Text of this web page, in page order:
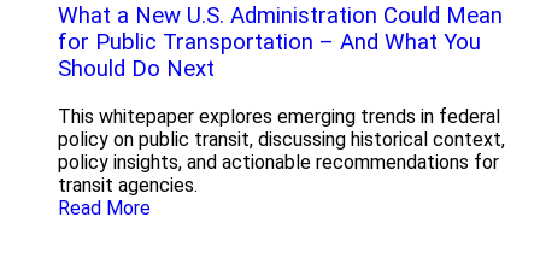
What a New U.S. Administration Could Mean
for Public Transportation – And What You
Should Do Next
This whitepaper explores emerging trends in federal
policy on public transit, discussing historical context,
policy insights, and actionable recommendations for
transit agencies.
Read More